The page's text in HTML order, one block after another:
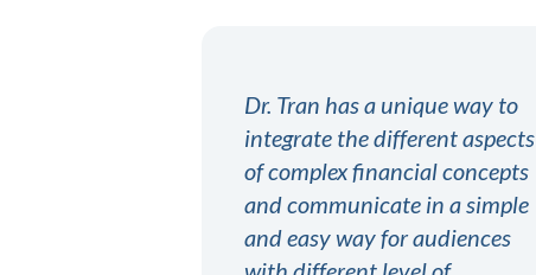
Dr. Tran has a unique way to
integrate the different aspects
of complex financial concepts
and communicate in a simple
and easy way for audiences